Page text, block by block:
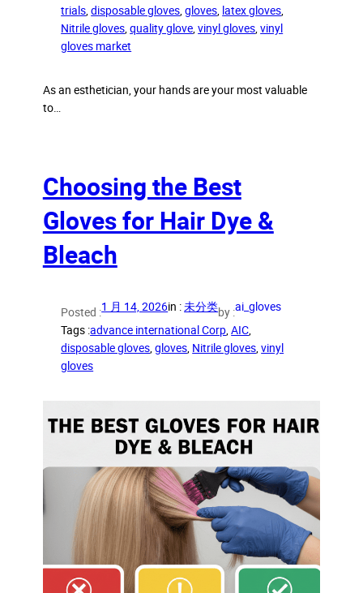
trials, disposable gloves, gloves, latex gloves
Nitrile gloves, quality glove, vinyl gloves, vinyl
gloves market
As an esthetician, your hands are your most valuable
to…
Choosing the Best
Gloves for Hair Dye &
Bleach
Posted :1 月 14, 2026in :未分类by :ai_gloves
Tags :advance international Corp, AIC
disposable gloves, gloves, Nitrile gloves, vinyl
gloves